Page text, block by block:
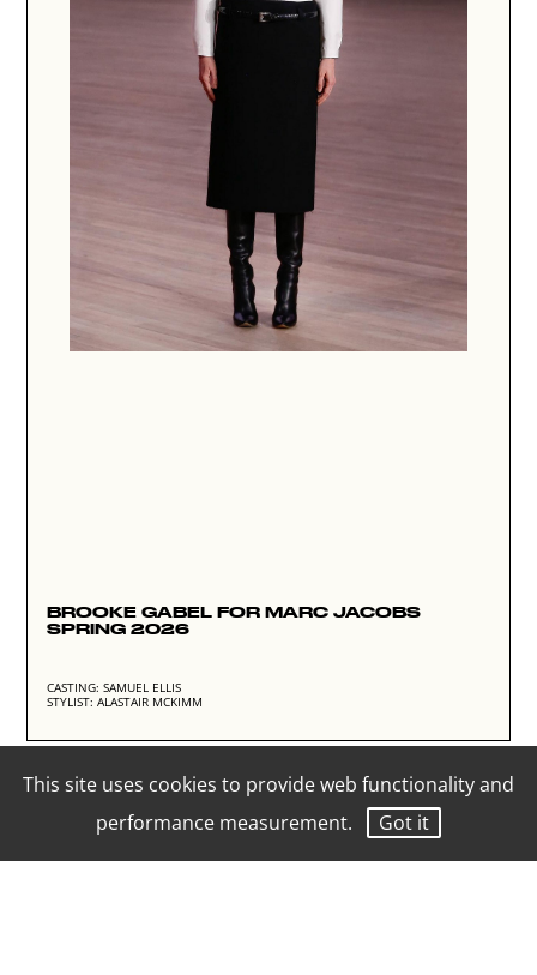
This site uses cookies to provide web functionality and
performance measurement.
Got it
BROOKE GABEL FOR MARC JACOBS
SPRING 2026
CASTING: SAMUEL ELLIS
STYLIST: ALASTAIR MCKIMM